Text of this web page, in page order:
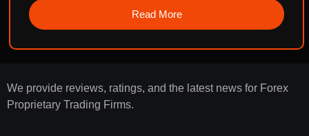
Read More
We provide reviews, ratings, and the latest news for Forex
Proprietary Trading Firms.